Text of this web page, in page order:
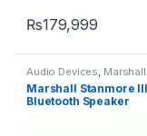
₨179,999
Audio Devices, Marshall
Audio , Wireless Speakers
Marshall Stanmore III
Bluetooth Speaker